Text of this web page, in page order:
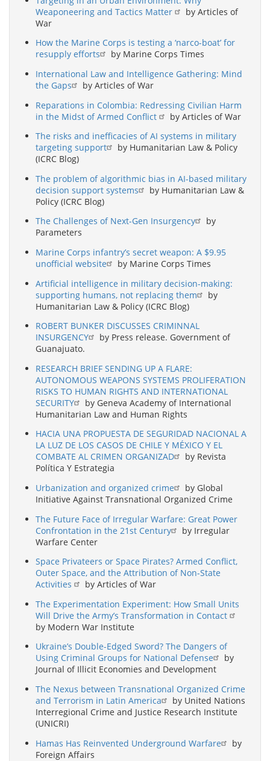
Weaponeering and Tactics Matter
by Articles of
War
How the Marine Corps is testing a ‘narco-boat’ for
resupply efforts
by Marine Corps Times
International Law and Intelligence Gathering: Mind
the Gaps
by Articles of War
Reparations in Colombia: Redressing Civilian Harm
in the Midst of Armed Conflict
by Articles of War
The risks and inefficacies of AI systems in military
targeting support
by Humanitarian Law & Policy
(ICRC Blog)
The problem of algorithmic bias in AI-based military
decision support systems
by Humanitarian Law &
Policy (ICRC Blog)
The Challenges of Next-Gen Insurgency
by
Parameters
Marine Corps infantry’s secret weapon: A $9.95
unofficial website
by Marine Corps Times
Artificial intelligence in military decision-making:
supporting humans, not replacing them
by
Humanitarian Law & Policy (ICRC Blog)
ROBERT BUNKER DISCUSSES CRIMINNAL
INSURGENCY
by Press release. Government of
Guanajuato.
RESEARCH BRIEF SENDING UP A FLARE:
AUTONOMOUS WEAPONS SYSTEMS PROLIFERATION
RISKS TO HUMAN RIGHTS AND INTERNATIONAL
SECURITY
by Geneva Academy of International
Humanitarian Law and Human Rights
HACIA UNA PROPUESTA DE SEGURIDAD NACIONAL A
LA LUZ DE LOS CASOS DE CHILE Y MÉXICO Y EL
COMBATE AL CRIMEN ORGANIZAD
by Revista
Política Y Estrategia
Urbanization and organized crime
by Global
Initiative Against Transnational Organized Crime
The Future Face of Irregular Warfare: Great Power
Confrontation in the 21st Century
by Irregular
Warfare Center
Space Privateers or Space Pirates? Armed Conflict,
Outer Space, and the Attribution of Non-State
Activities
by Articles of War
The Experimentation Experiment: How Small Units
Will Drive the Army’s Transformation in Contact
by Modern War Institute
Ukraine’s Double-Edged Sword? The Dangers of
Using Criminal Groups for National Defense
by
Journal of Illicit Economies and Development
The Nexus between Transnational Organized Crime
and Terrorism in Latin America
by United Nations
Interregional Crime and Justice Research Institute
(UNICRI)
Hamas Has Reinvented Underground Warfare
by
Foreign Affairs